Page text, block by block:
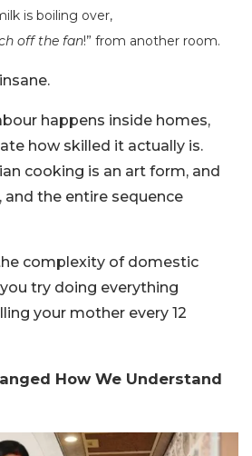
is boiling over,
off the fan!” from another room.
happens inside homes,
how skilled it actually is.
cooking is an art form, and
, and the entire sequence
complexity of domestic
try doing everything
your mother every 12
How We Understand